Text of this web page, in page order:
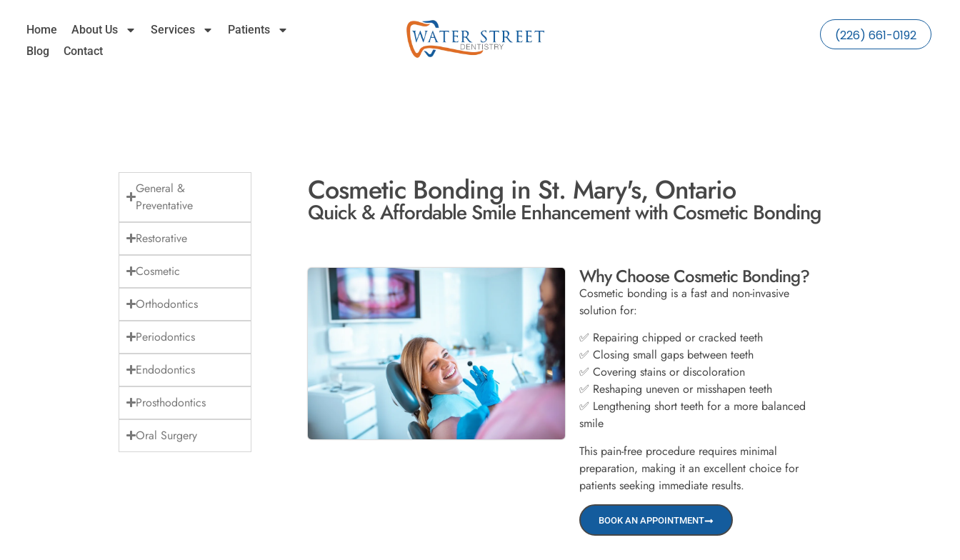
Home About Us Services
Patients
Blog
Contact
(226) 661-0192
General &
Preventative
Restorative
Cosmetic
Orthodontics
Periodontics
Endodontics
Prosthodontics
Oral Surgery
Cosmetic Bonding in St. Mary's, Ontario
Quick & Affordable Smile Enhancement with Cosmetic Bonding
Why Choose Cosmetic Bonding?
Cosmetic bonding is a fast and non-invasive
solution for:
✅ Repairing chipped or cracked teeth
✅ Closing small gaps between teeth
✅ Covering stains or discoloration
✅ Reshaping uneven or misshapen teeth
✅ Lengthening short teeth for a more balanced
smile
This pain-free procedure requires minimal
preparation, making it an excellent choice for
patients seeking immediate results.
BOOK AN APPOINTMENT